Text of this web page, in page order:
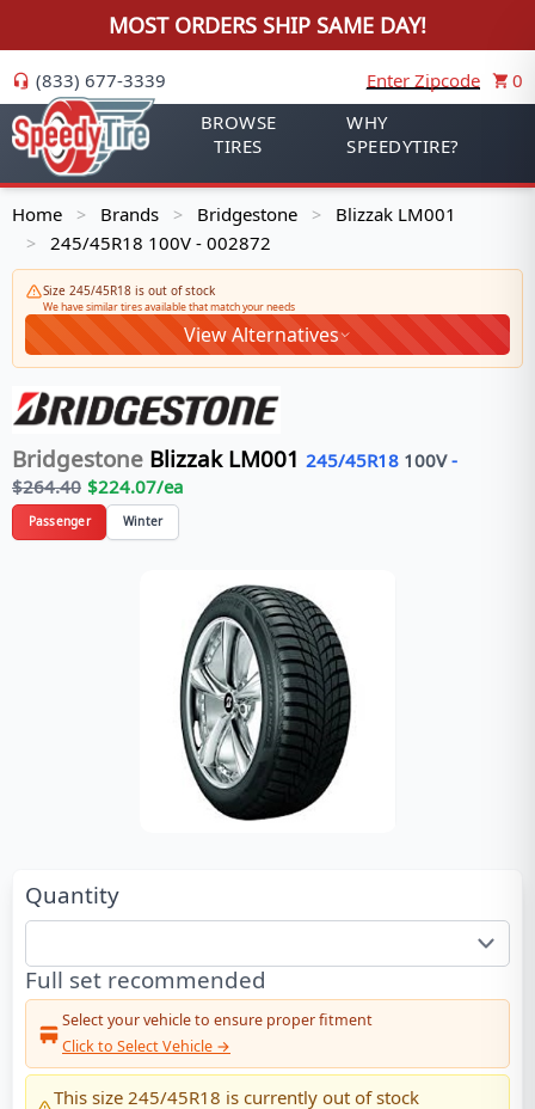
MOST ORDERS SHIP SAME DAY!
(833) 677-3339 Enter Zipcode
0
BROWSE
TIRES
WHY
SPEEDYTIRE?
Home > Brands > Bridgestone > Blizzak LM001
> 245/45R18 100V - 002872
Size 245/45R18 is out of stock
We have similar tires available that match your needs
View Alternatives
Bridgestone Blizzak LM001 245/45R18 100V-
$264.40 $224.07/ea
Passenger Winter
Quantity
Full set recommended
Select your vehicle to ensure proper fitment
Click to Select Vehicle →
This size 245/45R18 is currently out of stock